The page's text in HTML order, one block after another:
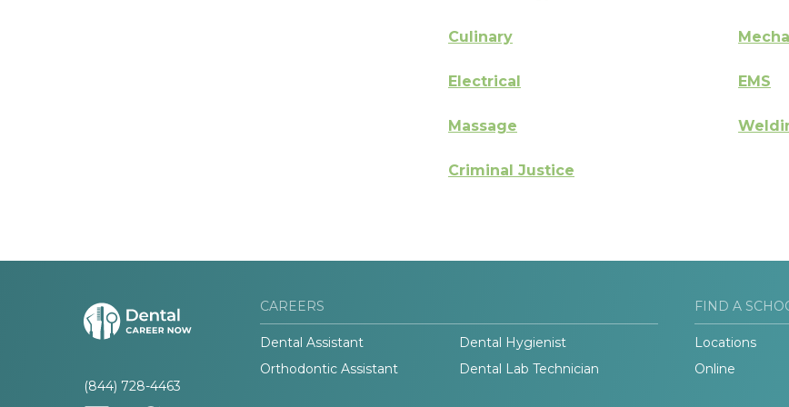
Culinary
Electrical EMS
Massage
Criminal Justice
(844) 728-4463
CAREERS
Dental Assistant
Dental Hygienist
Orthodontic Assistant
Dental Lab Technician
FIND A
Locations
Online